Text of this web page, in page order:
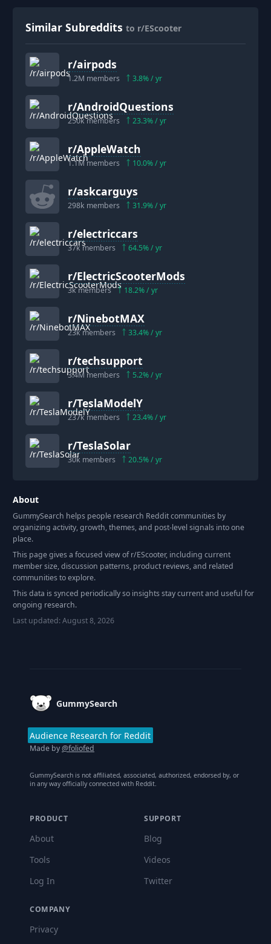
Similar Subreddits to r/EScooter
r/airpods
1.2M members 3.8% / yr
r/AndroidQuestions
250kmembers 23.3% / yr
r/AppleWatch
1.1Mmembers 10.0% / yr
r/askcarguys
298k members 31.9% / yr
r/electriccars
37kmembers 64.5% / yr
r/ElectricScooterMods
3kmembers 18.2% / yr
r/NinebotMAX
23kmembers 33.4% / yr
r/techsupport
3.4M members 5.2% / yr
r/TeslaModelY
237k members 23.4% / yr
r/TeslaSolar
30k members 20.5% / yr
About
GummySearch helps people research Reddit communities by
organizing activity, growth, themes, and post-level signals into one
place.
This page gives a focused view of r/EScooter, including current
member size, discussion patterns, product reviews, and related
communities to explore.
This data is synced periodically so insights stay current and useful for
ongoing research.
Last updated:August 8, 2026
GummySearch
Audience Research for Reddit
Made by@foliofed
GummySearch is not affiliated, associated, authorized, endorsed by, or
in any way officially connected with Reddit.
PRODUCT
About
Tools
Log In
SUPPORT
Blog
Videos
Twitter
COMPANY
Privacy